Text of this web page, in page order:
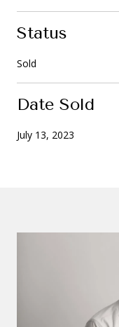
Status
Sold
Date Sold
July 13, 2023